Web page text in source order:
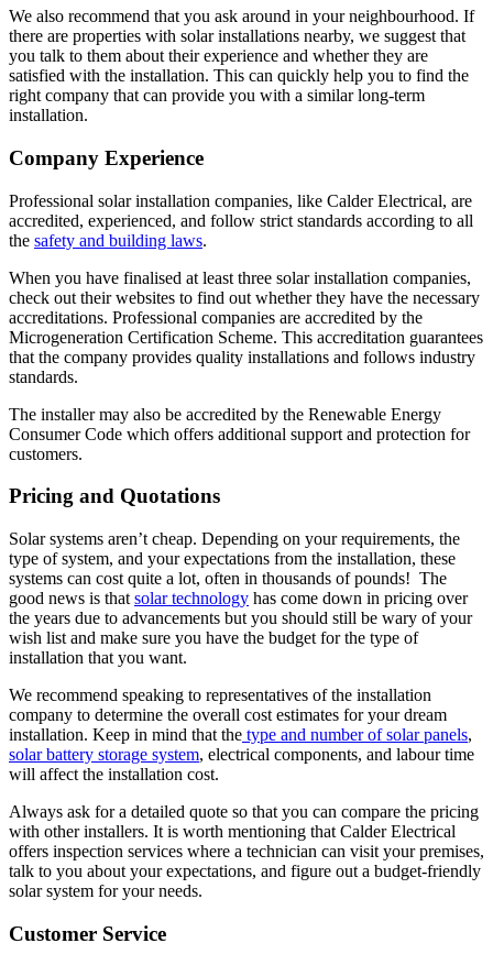
We also recommend that you ask around in your neighbourhood. If
there are properties with solar installations nearby, we suggest that
you talk to them about their experience and whether they are
satisfied with the installation. This can quickly help you to find the
right company that can provide you with a similar long-term
installation.
Company Experience
Professional solar installation companies, like Calder Electrical, are
accredited, experienced, and follow strict standards according to all
the safety and building laws.
When you have finalised at least three solar installation companies,
check out their websites to find out whether they have the necessary
accreditations. Professional companies are accredited by the
Microgeneration Certification Scheme. This accreditation guarantees
that the company provides quality installations and follows industry
standards.
The installer may also be accredited by the Renewable Energy
Consumer Code which offers additional support and protection for
customers.
Pricing and Quotations
Solar systems aren’t cheap. Depending on your requirements, the
type of system, and your expectations from the installation, these
systems can cost quite a lot, often in thousands of pounds! The
good news is that solar technology has come down in pricing over
the years due to advancements but you should still be wary of your
wish list and make sure you have the budget for the type of
installation that you want.
We recommend speaking to representatives of the installation
company to determine the overall cost estimates for your dream
installation. Keep in mind that the type and number of solar panels,
solar battery storage system, electrical components, and labour time
will affect the installation cost.
Always ask for a detailed quote so that you can compare the pricing
with other installers. It is worth mentioning that Calder Electrical
offers inspection services where a technician can visit your premises,
talk to you about your expectations, and figure out a budget-friendly
solar system for your needs.
Customer Service